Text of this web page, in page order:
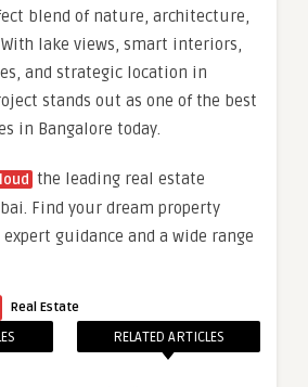
blend of nature, architecture,
lake views, smart interiors,
and strategic location in
stands out as one of the best
in Bangalore today.
the leading real estate
Find your dream property
guidance and a wide range
Real Estate
RELATED ARTICLES